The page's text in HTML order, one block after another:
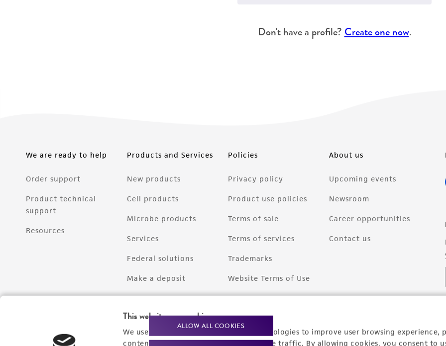
This website uses cookies
We use cookies and other tracking technologies to improve user browsing experience,
content experiences, and analyze website traffic. By allowing cookies, you consent to
ALLOW ALL COOKIES
Don't have a profile? Create one now.
We are ready to help
Order support
Product technical
support
Resources
Products and Services
New products
Cell products
Microbe products
Services
Federal solutions
Make a deposit
Policies
Privacy policy
Product use policies
Terms of sale
Terms of services
Trademarks
Website Terms of Use
About us
Upcoming events
Newsroom
Career opportunities
Contact us